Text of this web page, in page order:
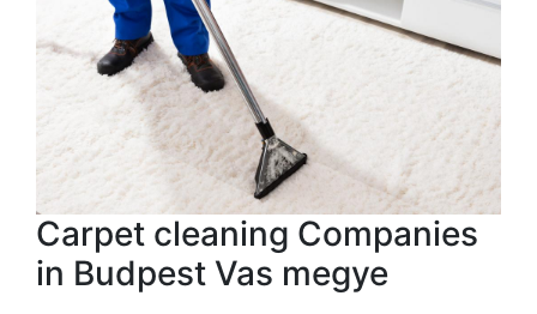
Carpet cleaning Companies
in Budpest Vas megye